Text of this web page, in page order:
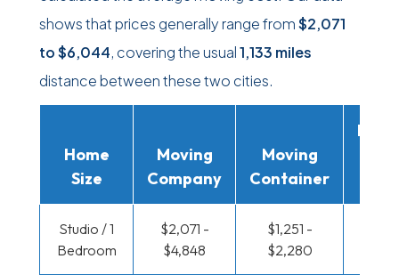
shows that prices generally range from$2,071
to$6,044, covering the usual1,133 miles
distance between these two cities.
Home
Size
Moving
Company
Moving
Container
Studio / 1
Bedroom
$2,071 -
$4,848
$1,251 -
$2,280